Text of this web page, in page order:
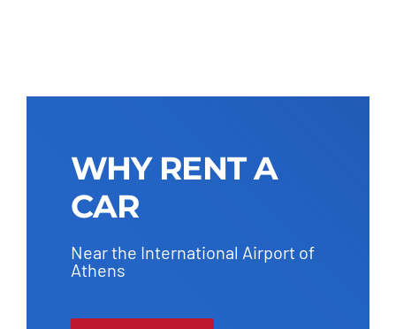
WHY RENT A
CAR
Near the International Airport of
Athens